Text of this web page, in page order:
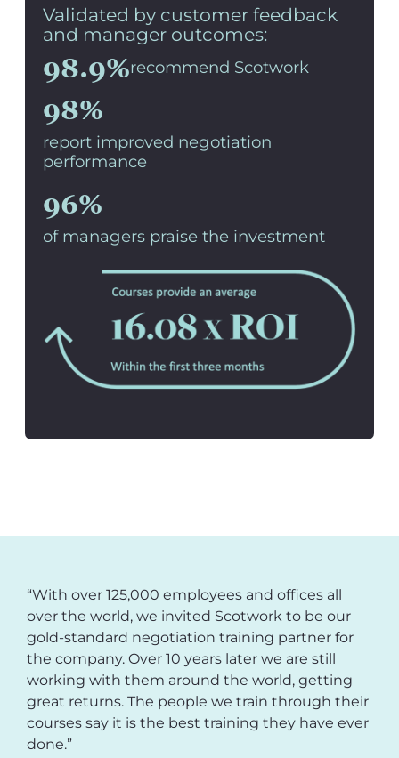
Validated by customer feedback
and manager outcomes:
98.9%recommend Scotwork
98%
report improved negotiation
performance
96%
of managers praise the investment
“With over 125,000 employees and offices all
over the world, we invited Scotwork to be our
gold-standard negotiation training partner for
the company. Over 10 years later we are still
working with them around the world, getting
great returns. The people we train through their
courses say it is the best training they have ever
done.”